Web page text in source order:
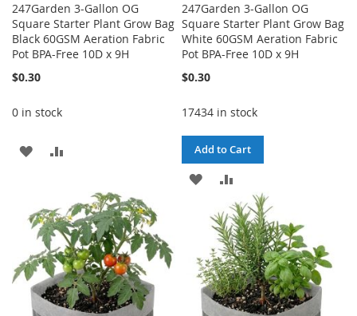
247Garden 3-Gallon OG
Square Starter Plant Grow Bag
Black 60GSM Aeration Fabric
Pot BPA-Free 10D x 9H
$0.30
0 in stock
ADD
WISH
LIST
COMPARE
247Garden 3-Gallon OG
Square Starter Plant Grow Bag
White 60GSM Aeration Fabric
Pot BPA-Free 10D x 9H
$0.30
17434 in stock
Add to Cart
ADD
WISH
LIST
TO
COMPARE